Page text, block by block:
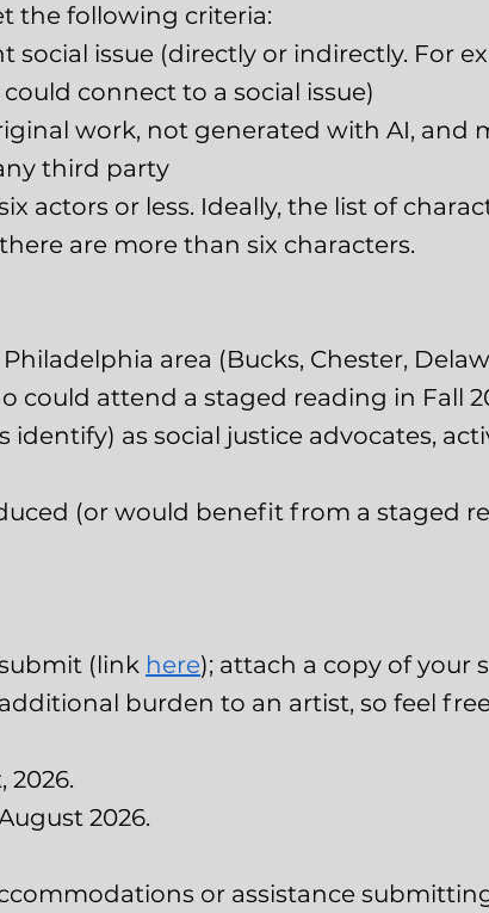
the following criteria:
social issue (directly or indirectly. For
connect to a social issue)
work, not generated with AI, and
third party
actors or less. Ideally, the list of
are more than six characters.
area (Bucks, Chester,
could attend a staged reading in Fall
as social justice advocates,
(or would benefit from a staged
(link here); attach a copy of your
burden to an artist, so feel
2026.
2026.
or assistance